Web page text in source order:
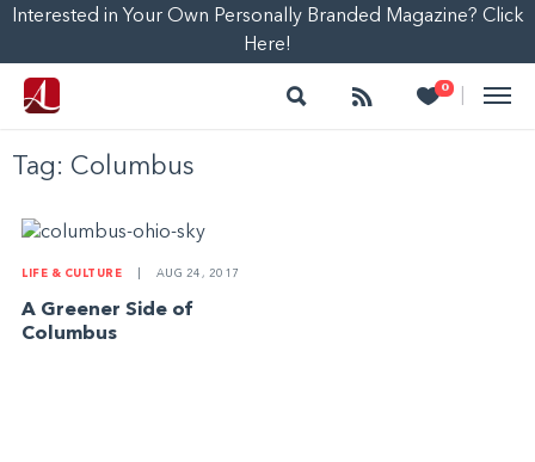
Interested in Your Own Personally Branded Magazine? Click
Here!
Search Follow 0
Heart
Tag: Columbus
LIFE & CULTURE AUG 24, 2017
A Greener Side of
Columbus